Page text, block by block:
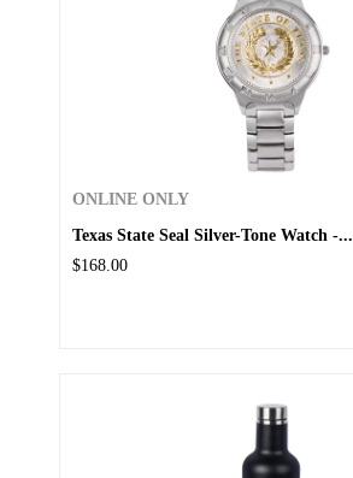
ONLINE ONLY
Texas State Seal Silver-Tone Watch -...
$168.00